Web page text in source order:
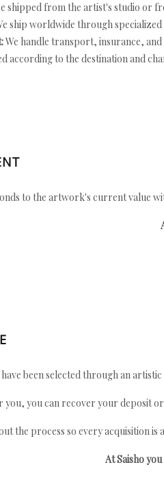
shipped from the artist's studio or
ship worldwide through
We handle transport, insurance,
according to the destination and
to the artwork's current value
been selected through an
you can recover your deposit
the process so every acquisition is
At Saisho